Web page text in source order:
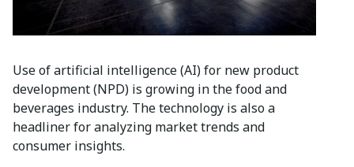
Use of artificial intelligence (AI) for new product
development (NPD) is growing in the food and
beverages industry. The technology is also a
headliner for analyzing market trends and
consumer insights.